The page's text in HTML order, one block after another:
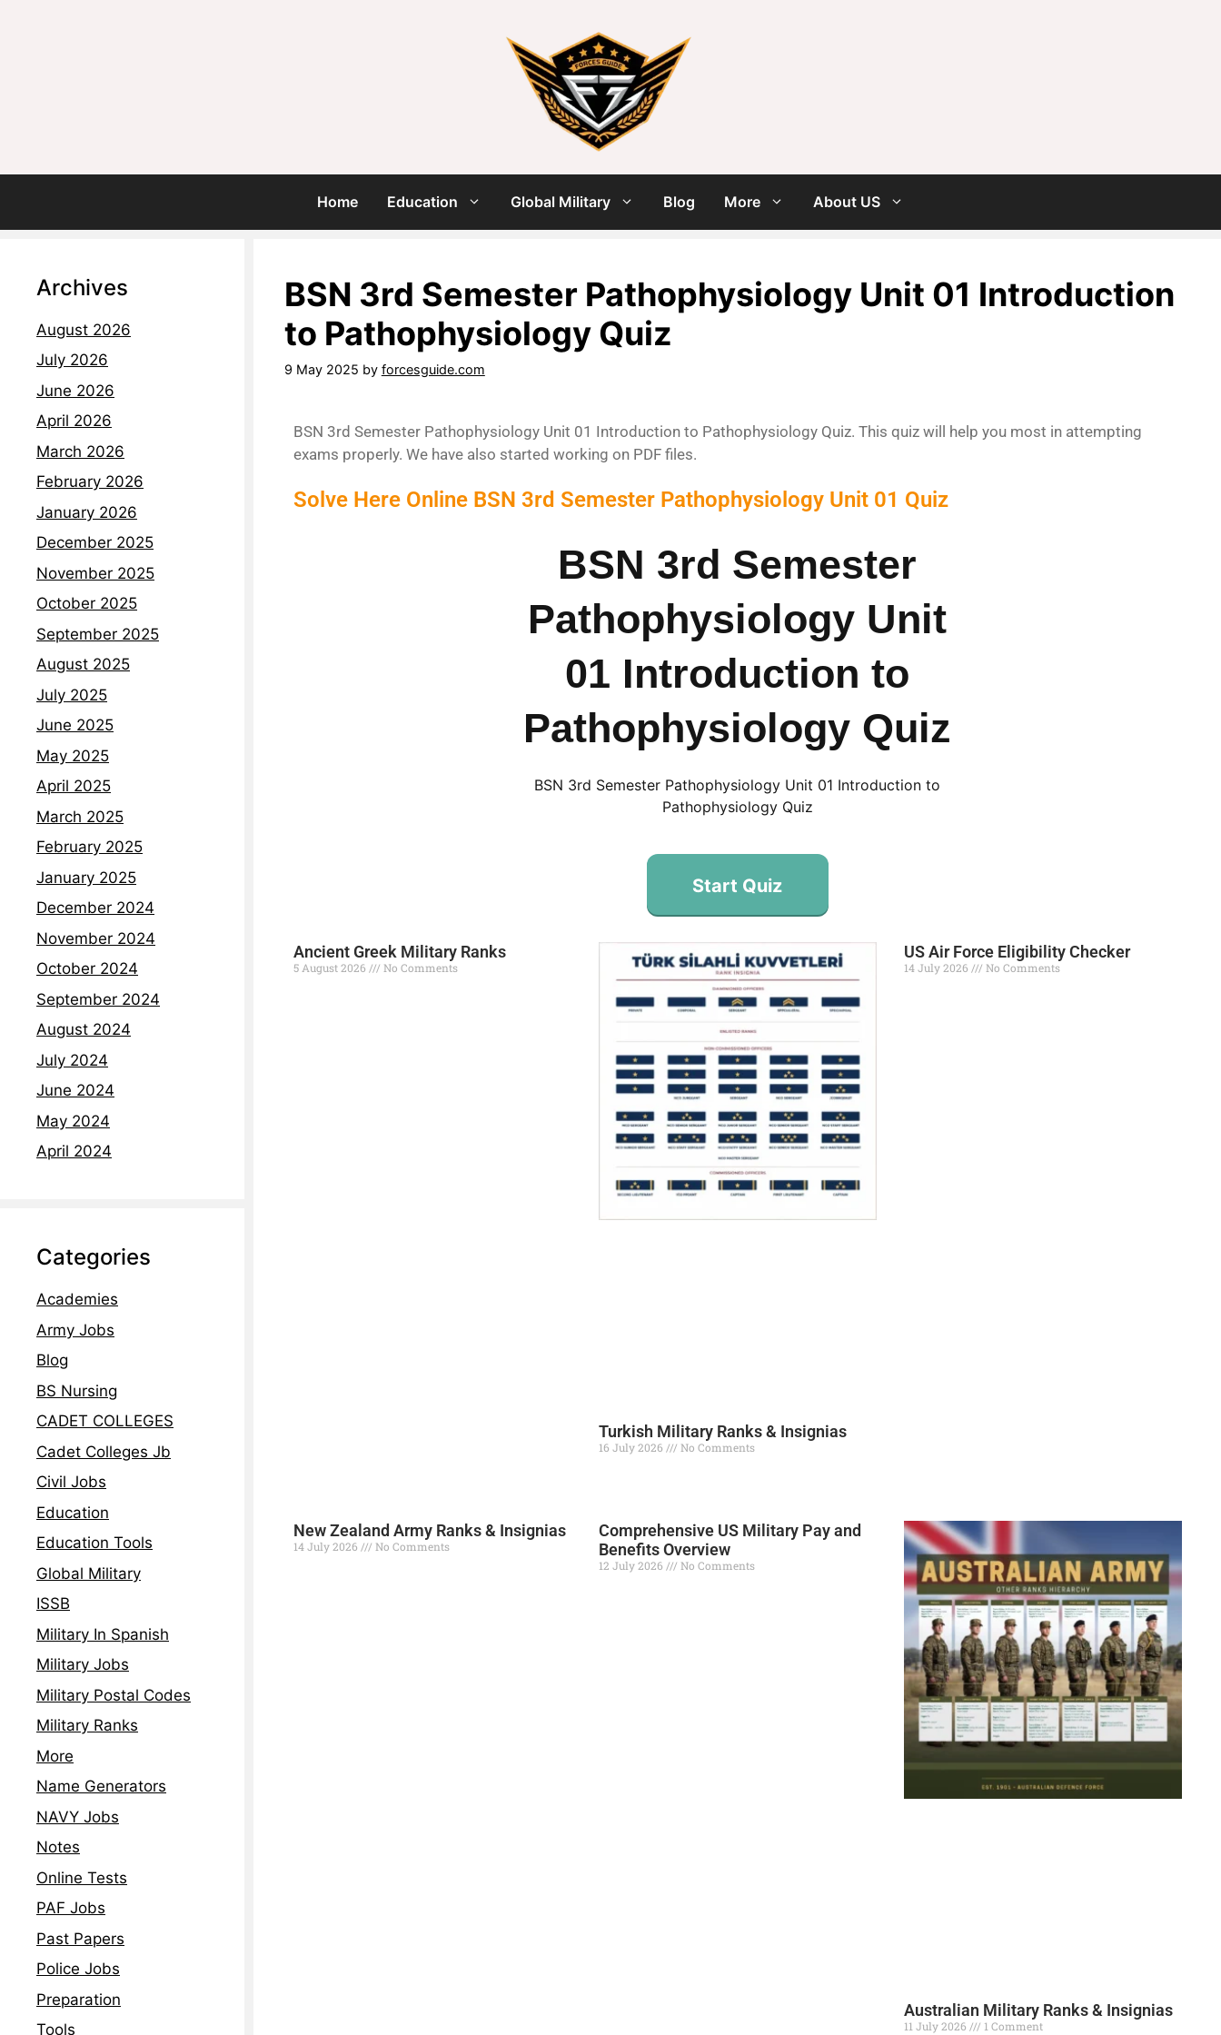
Home Education Global Military Blog More About US
BSN 3rd Semester Pathophysiology Unit 01 Introduction
to Pathophysiology Quiz
9 May 2025 by forcesguide.com
BSN 3rd Semester Pathophysiology Unit 01 Introduction to Pathophysiology Quiz. This quiz will help you most in attempting
exams properly. We have also started working on PDF files.
Solve Here Online BSN 3rd Semester Pathophysiology Unit 01 Quiz
BSN 3rd Semester
Pathophysiology Unit
01 Introduction to
Pathophysiology Quiz
BSN 3rd Semester Pathophysiology Unit 01 Introduction to
Pathophysiology Quiz
Start Quiz
Ancient Greek Military Ranks
5 August 2026 No Comments
Turkish Military Ranks & Insignias
16 July 2026 No Comments
US Air Force Eligibility Checker
14 July 2026 No Comments
New Zealand Army Ranks & Insignias
14 July 2026 No Comments
Comprehensive US Military Pay and
Benefits Overview
12 July 2026 No Comments
Australian Military Ranks & Insignias
11 July 2026 1 Comment
Archives
August 2026
July 2026
June 2026
April 2026
March 2026
February 2026
January 2026
December 2025
November 2025
October 2025
September 2025
August 2025
July 2025
June 2025
May 2025
April 2025
March 2025
February 2025
January 2025
December 2024
November 2024
October 2024
September 2024
August 2024
July 2024
June 2024
May 2024
April 2024
Categories
Academies
Army Jobs
Blog
BS Nursing
CADET COLLEGES
Cadet Colleges Jb
Civil Jobs
Education
Education Tools
Global Military
ISSB
Military In Spanish
Military Jobs
Military Postal Codes
Military Ranks
More
Name Generators
NAVY Jobs
Notes
Online Tests
PAF Jobs
Past Papers
Police Jobs
Preparation
Tools